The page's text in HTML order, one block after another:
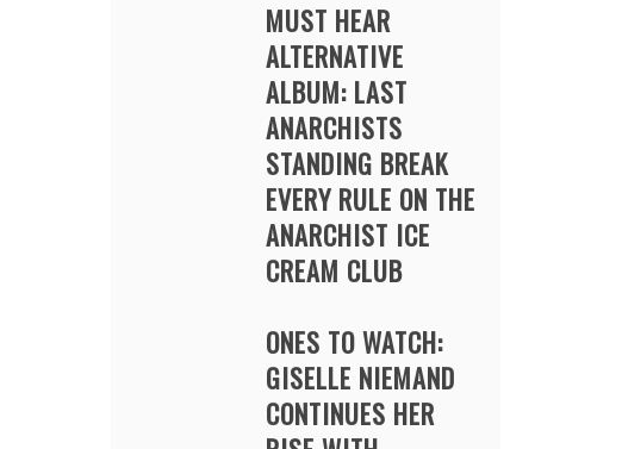
MUST HEAR
ALTERNATIVE
ALBUM: LAST
ANARCHISTS
STANDING BREAK
EVERY RULE ON THE
ANARCHIST ICE
CREAM CLUB
ONES TO WATCH:
GISELLE NIEMAND
CONTINUES HER